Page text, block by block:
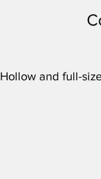
Hollow and full-